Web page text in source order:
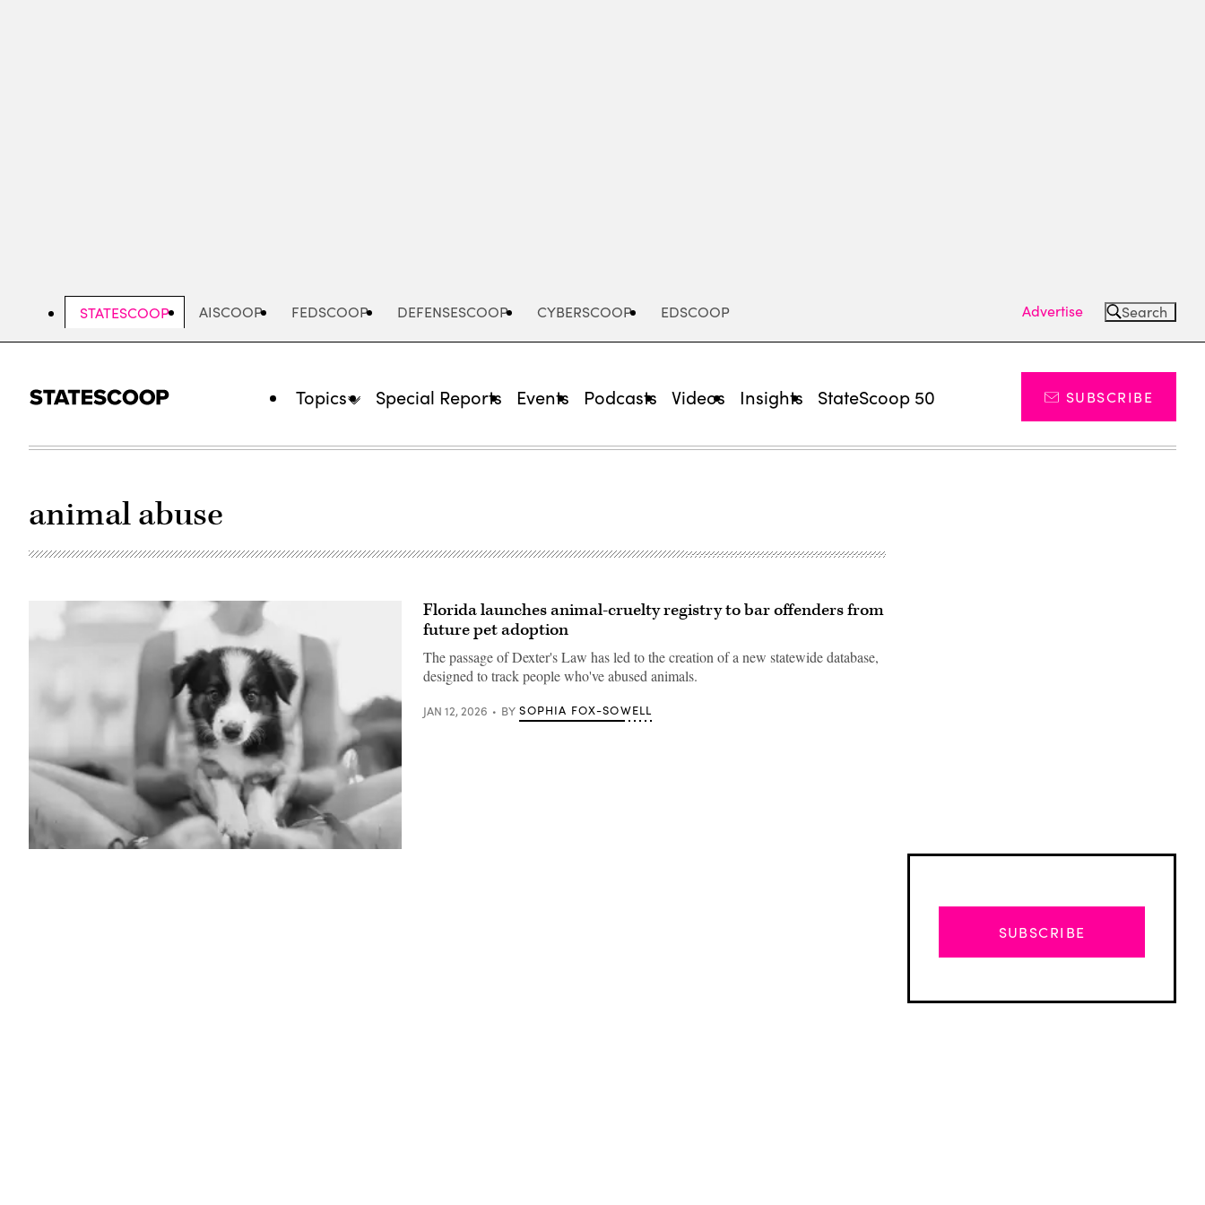
STATESCOOP AISCOOP FEDSCOOP DEFENSESCOOP CYBERSCOOP EDSCOOP Advertise Search
Topics Special Reports Events Podcasts Videos Insights StateScoop 50 SUBSCRIBE
animal abuse
Florida launches animal-cruelty registry to bar offenders from
future pet adoption
The passage of Dexter's Law has led to the creation of a new statewide database,
designed to track people who've abused animals.
JAN 12, 2026 BY SOPHIA FOX-SOWELL
SUBSCRIBE